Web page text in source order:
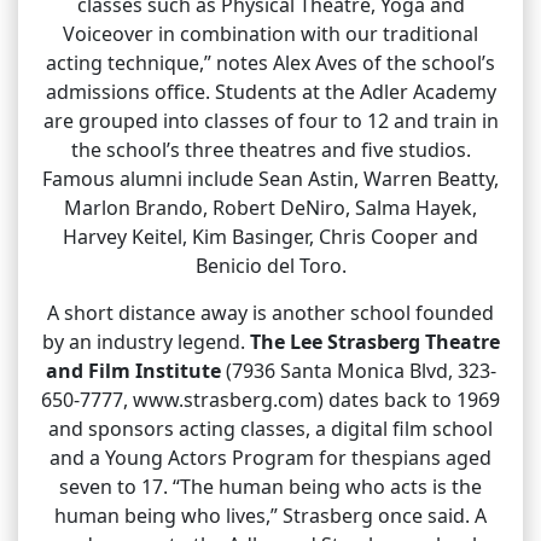
Voiceover in combination with our traditional
acting technique,” notes Alex Aves of the school’s
admissions office. Students at the Adler Academy
are grouped into classes of four to 12 and train in
the school’s three theatres and five studios.
Famous alumni include Sean Astin, Warren Beatty,
Marlon Brando, Robert DeNiro, Salma Hayek,
Harvey Keitel, Kim Basinger, Chris Cooper and
Benicio del Toro.
A short distance away is another school founded
by an industry legend. The Lee Strasberg Theatre
and Film Institute(7936 Santa Monica Blvd, 323-
650-7777, www.strasberg.com) dates back to 1969
and sponsors acting classes, a digital film school
and a Young Actors Program for thespians aged
seven to 17. “The human being who acts is the
human being who lives,” Strasberg once said. A